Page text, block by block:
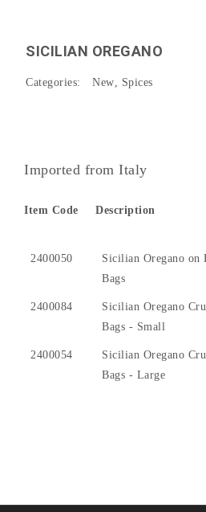
SICILIAN OREGANO
Categories: New, Spices
Imported from Italy
Item Code Description
2400050
Sicilian Oregano on
Bags
2400084
Sicilian Oregano
Bags - Small
2400054
Sicilian Oregano
Bags - Large